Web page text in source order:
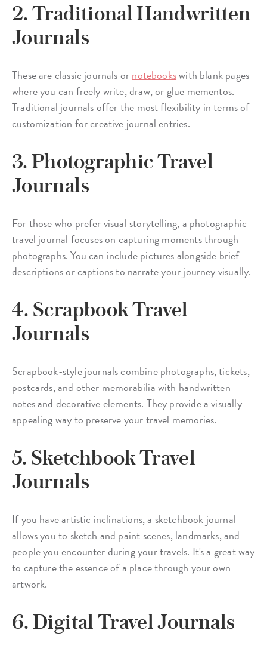
2. Traditional Handwritten
Journals
These are classic journals ornotebookswith blank pages
where you can freely write, draw, or glue mementos.
Traditional journals offer the most flexibility in terms of
customization for creative journal entries.
3. Photographic Travel
Journals
For those who prefer visual storytelling, a photographic
travel journal focuses on capturing moments through
photographs. You can include pictures alongside brief
descriptions or captions to narrate your journey visually.
4. Scrapbook Travel
Journals
Scrapbook-style journals combine photographs, tickets,
postcards, and other memorabilia with handwritten
notes and decorative elements. They provide a visually
appealing way to preserve your travel memories.
5. Sketchbook Travel
Journals
If you have artistic inclinations, a sketchbook journal
allows you to sketch and paint scenes, landmarks, and
people you encounter during your travels. It's a great way
to capture the essence of a place through your own
artwork.
6. Digital Travel Journals